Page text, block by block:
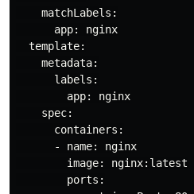
    matchLabels:
      app: nginx
  template:
    metadata:
      labels:
        app: nginx
    spec:
      containers:
      - name: nginx
        image: nginx:latest
        ports: